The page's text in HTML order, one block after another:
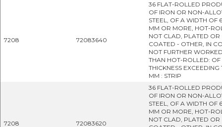
7208 72083640
36 FLAT-ROLLED
OF IRON OR NON-
STEEL, OF A WIDTH OF
MM OR MORE, HOT-
NOT CLAD, PLATED OR
COATED - OTHER, IN
NOT FURTHER
THAN HOT-ROLLED: OF
THICKNESS EXCEEDING
MM : STRIP
7208 72083620
36 FLAT-ROLLED
OF IRON OR NON-
STEEL, OF A WIDTH OF
MM OR MORE, HOT-
NOT CLAD, PLATED OR